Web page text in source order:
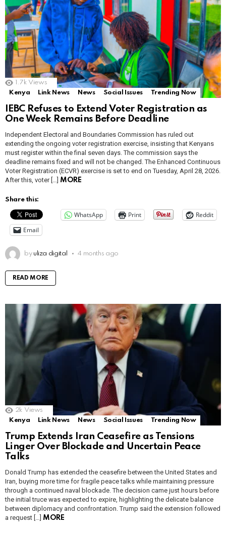
1.7k Views
Kenya
Link News News Social Issues Trending Now
IEBC Refuses to Extend Voter Registration as
One Week Remains Before Deadline
Independent Electoral and Boundaries Commission has ruled out
extending the ongoing voter registration exercise, insisting that Kenyans
must register within the final seven days. The commission says the
deadline remains fixed and will not be changed. The Enhanced Continuous
Voter Registration (ECVR) exercise is set to end on Tuesday, April 28, 2026.
After this, voter […] MORE
Share this:
WhatsApp Print
Reddit
Email
by uliza digital 4 months ago
READ MORE
2k Views
Kenya
Link News News Social Issues Trending Now
Trump Extends Iran Ceasefire as Tensions
Linger Over Blockade and Uncertain Peace
Talks
Donald Trump has extended the ceasefire between the United States and
Iran, buying more time for fragile peace talks while maintaining pressure
through a continued naval blockade. The decision came just hours before
the initial truce was expected to expire, highlighting the delicate balance
between diplomacy and confrontation. Trump said the extension followed
a request […] MORE